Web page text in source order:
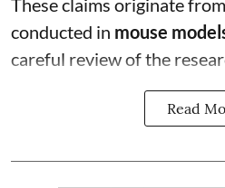
These claims originate
conducted in mouse
careful review of the
Read